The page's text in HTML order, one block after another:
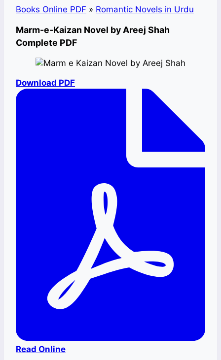
Books Online PDF » Romantic Novels in Urdu
Marm-e-Kaizan Novel by Areej Shah
Complete PDF
Download PDF
Read Online